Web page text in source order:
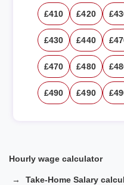
£410 £420
£430 £440
£470 £480
£490 £490
Hourly wage calculator
Take-Home Salary